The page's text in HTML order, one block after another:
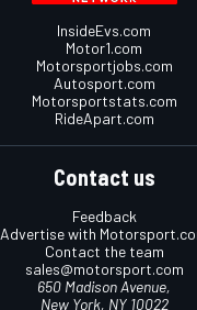
InsideEvs.com
Motor1.com
Motorsportjobs.com
Autosport.com
Motorsportstats.com
RideApart.com
Contact us
Feedback
Advertise with
Contact the team
sales@motorsport.com
650 Madison Avenue,
New York, NY 10022